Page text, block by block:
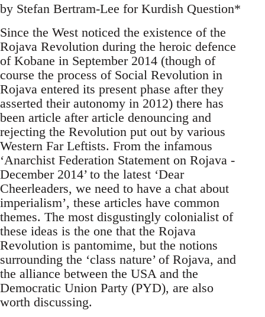
by Stefan Bertram-Lee for Kurdish Question*
Since the West noticed the existence of the
Rojava Revolution during the heroic defence
of Kobane in September 2014 (though of
course the process of Social Revolution in
Rojava entered its present phase after they
asserted their autonomy in 2012) there has
been article after article denouncing and
rejecting the Revolution put out by various
Western Far Leftists. From the infamous
‘Anarchist Federation Statement on Rojava -
December 2014’ to the latest ‘Dear
Cheerleaders, we need to have a chat about
imperialism’, these articles have common
themes. The most disgustingly colonialist of
these ideas is the one that the Rojava
Revolution is pantomime, but the notions
surrounding the ‘class nature’ of Rojava, and
the alliance between the USA and the
Democratic Union Party (PYD), are also
worth discussing.